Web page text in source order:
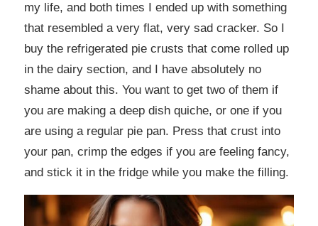
my life, and both times I ended up with something
that resembled a very flat, very sad cracker. So I
buy the refrigerated pie crusts that come rolled up
in the dairy section, and I have absolutely no
shame about this. You want to get two of them if
you are making a deep dish quiche, or one if you
are using a regular pie pan. Press that crust into
your pan, crimp the edges if you are feeling fancy,
and stick it in the fridge while you make the filling.